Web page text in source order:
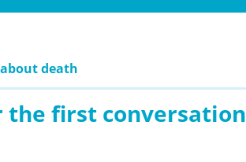
death
the first conversation